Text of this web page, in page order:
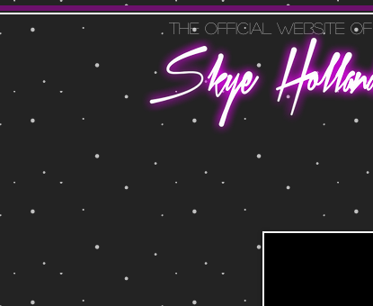
The official website of